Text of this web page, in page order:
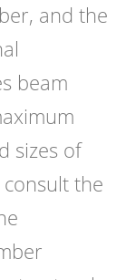
and the
beam
sizes of
the